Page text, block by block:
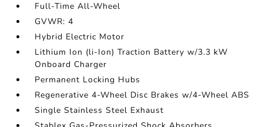
Full-Time All-Wheel
GVWR: 4
Hybrid Electric Motor
Lithium Ion (li-Ion) Traction Battery w/3.3 kW
Onboard Charger
Permanent Locking Hubs
Regenerative 4-Wheel Disc Brakes w/4-Wheel ABS
Single Stainless Steel Exhaust